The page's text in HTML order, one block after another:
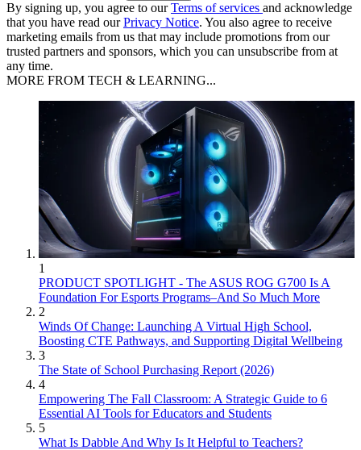
By signing up, you agree to ourTerms of services and acknowledge
that you have read ourPrivacy Notice. You also agree to receive
marketing emails from us that may include promotions from our
trusted partners and sponsors, which you can unsubscribe from at
any time.
MORE FROM TECH & LEARNING...
1
PRODUCT SPOTLIGHT - The ASUS ROG G700 Is A
Foundation For Esports Programs–And So Much More
2
Winds Of Change: Launching A Virtual High School,
Boosting CTE Pathways, and Supporting Digital Wellbeing
3
The State of School Purchasing Report (2026)
4
Empowering The Fall Classroom: A Strategic Guide to 6
Essential AI Tools for Educators and Students
5
What Is Dabble And Why Is It Helpful to Teachers?